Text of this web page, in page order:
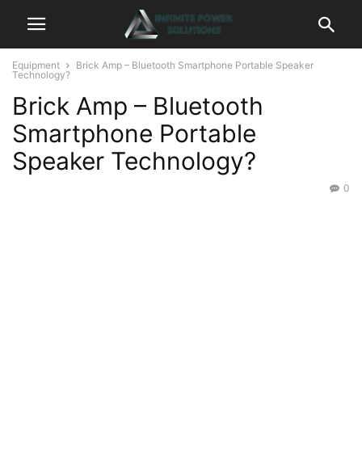
Equipment
Brick Amp – Bluetooth Smartphone Portable Speaker
Technology?
Brick Amp – Bluetooth
Smartphone Portable
Speaker Technology?
0